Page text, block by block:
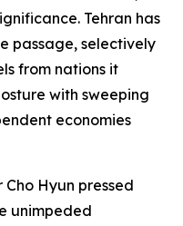
Tehran has
passage, selectively
from nations it
with sweeping
economies
Hyun pressed
unimpeded